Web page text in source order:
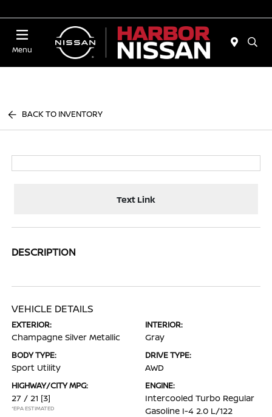
Menu
BACK TO INVENTORY
Text Link
DESCRIPTION
VEHICLE DETAILS
EXTERIOR:
Champagne Silver Metallic
INTERIOR:
Gray
BODY TYPE:
Sport Utility
DRIVE TYPE:
AWD
HIGHWAY/CITY MPG:
27 / 21 [3]
*EPA ESTIMATED
ENGINE:
Intercooled Turbo Regular
Gasoline I-4 2.0 L/122